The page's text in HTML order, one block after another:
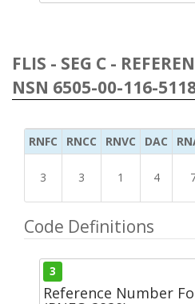
FLIS - SEG C -
NSN 6505-00-116-
RNFC RNCC RNVC DAC
3 3 1 4
Code Definitions
3
Reference Number